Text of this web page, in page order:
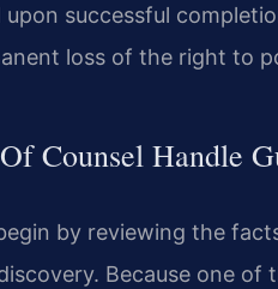
successful
loss of the right to
Counsel Handle
by reviewing the
Because one of